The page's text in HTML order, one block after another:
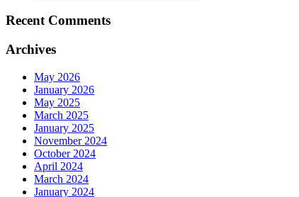
Recent Comments
Archives
May 2026
January 2026
May 2025
March 2025
January 2025
November 2024
October 2024
April 2024
March 2024
January 2024